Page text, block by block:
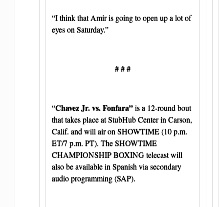
“I think that Amir is going to open up a lot of
eyes on Saturday.”
# # #
“Chavez Jr. vs. Fonfara”is a 12-round bout
that takes place at StubHub Center in Carson,
Calif. and will air on SHOWTIME (10 p.m.
ET/7 p.m. PT). The SHOWTIME
CHAMPIONSHIP BOXING telecast will
also be available in Spanish via secondary
audio programming (SAP).